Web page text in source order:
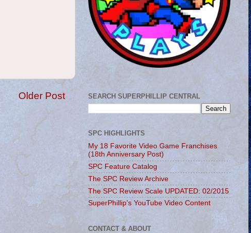
Older Post SEARCH SUPERPHILLIP CENTRAL
SPC HIGHLIGHTS
My 18 Favorite Video Game Franchises
(18th Anniversary Post)
SPC Feature Catalog
The SPC Review Archive
The SPC Review Scale UPDATED: 02/2015
SuperPhillip's YouTube Video Content
CONTACT & ABOUT